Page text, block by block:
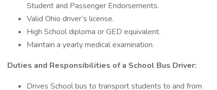
Student and Passenger Endorsements.
Valid Ohio driver’s license.
High School diploma or GED equivalent.
Maintain a yearly medical examination.
Duties and Responsibilities of a School Bus Driver:
Drives School bus to transport students to and from